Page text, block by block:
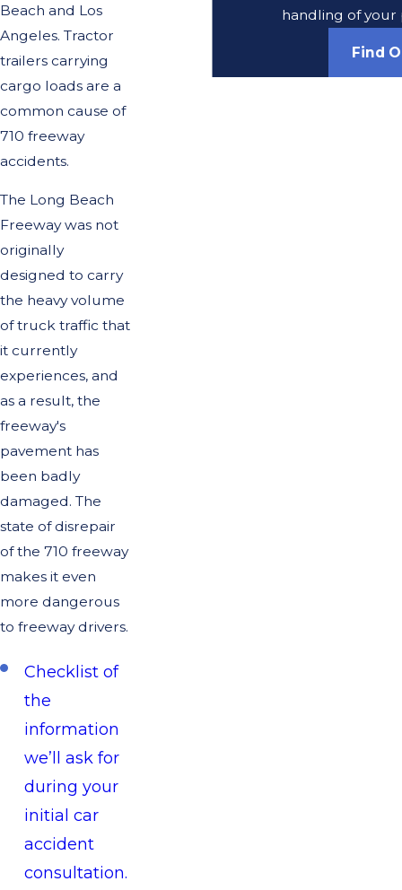
Beach and Los
Angeles. Tractor
trailers carrying
cargo loads are a
common cause of
710 freeway
accidents.
The Long Beach
Freeway was not
originally
designed to carry
the heavy volume
of truck traffic that
it currently
experiences, and
as a result, the
freeway's
pavement has
been badly
damaged. The
state of disrepair
of the 710 freeway
makes it even
more dangerous
to freeway drivers.
Checklist of
the
information
we’ll ask for
during your
initial car
accident
consultation.
handling of your
Find